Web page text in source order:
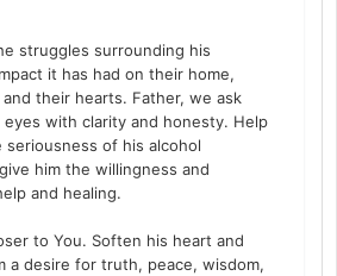
struggles surrounding his
it has had on their home,
their hearts. Father, we ask
with clarity and honesty. Help
seriousness of his alcohol
him the willingness and
and healing.
to You. Soften his heart and
a desire for truth, peace, wisdom,